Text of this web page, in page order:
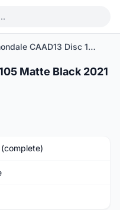
Cannondale CAAD13 Disc 105 Matte Black 2021 - READY STOCK
1/2
Matte Black 2021